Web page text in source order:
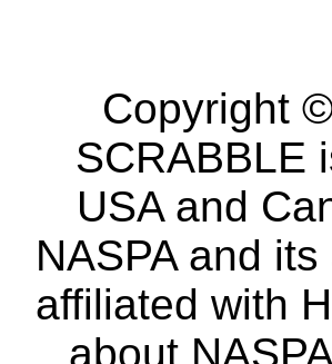
Copyright
SCRABBLE
USA and
NASPA and
affiliated with
about